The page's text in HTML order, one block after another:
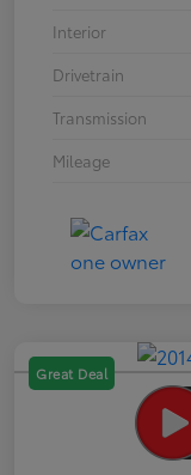
Interior
Drivetrain
Transmission
Mileage
Great Deal